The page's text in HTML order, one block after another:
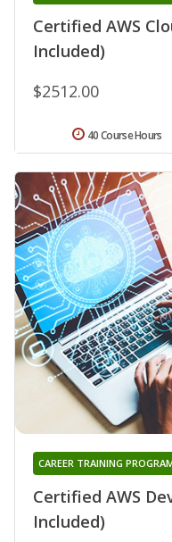
Certified AWS
Included)
$2512.00
40 Course Hours
Certified AWS
Included)
CAREER TRAINING